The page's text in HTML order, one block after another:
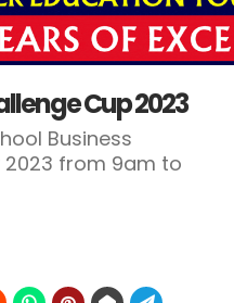
Cup 2023
Business
2023 from 9am to